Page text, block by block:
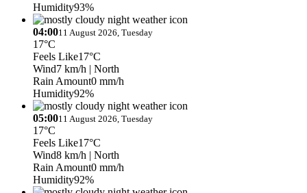
Humidity93%
04:0011 August 2026, Tuesday
17°C
Feels Like17°C
Wind7 km/h | North
Rain Amount0 mm/h
Humidity92%
05:0011 August 2026, Tuesday
17°C
Feels Like17°C
Wind8 km/h | North
Rain Amount0 mm/h
Humidity92%